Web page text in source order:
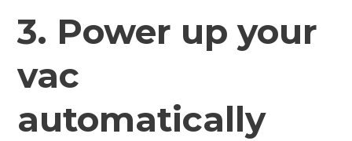
3. Power up your
vac
automatically